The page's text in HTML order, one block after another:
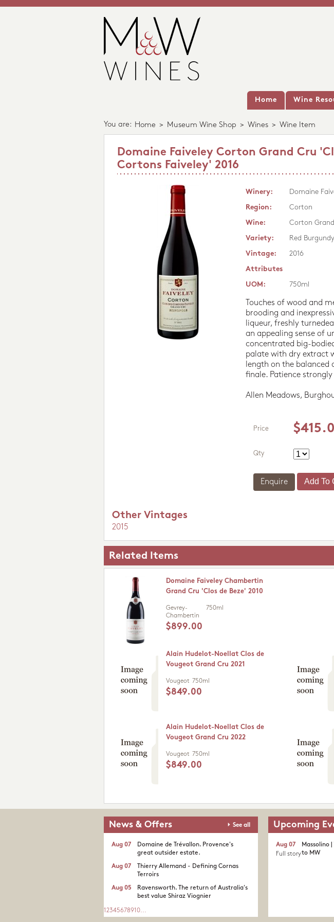
Home Wine
You are: Home > Museum Wine Shop > Wines > Wine Item
Domaine Faiveley Corton Grand Cru
Cortons Faiveley' 2016
Winery:
Domaine
Region:
Corton
Wine:
Corton
Variety:
Red Burgundy
Vintage:
2016
Attributes
UOM:
750ml
Touches of wood and
brooding and
liqueur, freshly
an appealing sense of
concentrated big-
palate with dry extract
length on the
finale. Patience strongly
Allen Meadows,
Price
Qty
Enquire
Other Vintages
2015
Related Items
Domaine Faiveley Chambertin
Grand Cru 'Clos de Beze' 2010
Gevrey-
Chambertin
750ml
$899.00
Alain Hudelot-Noellat Clos de
Vougeot Grand Cru 2021
Vougeot 750ml
$849.00
Alain Hudelot-Noellat Clos de
Vougeot Grand Cru 2022
Vougeot 750ml
$849.00
News & Offers See all
Domaine de Trévallon. Provence's
great outsider estate.​
Aug 07
Thierry Allemand - Defining Cornas
Terroirs
Aug 07
Ravensworth. The return of Australia's
best value Shiraz Viognier
Aug 05
1 2345678910...
Upcoming
Massolino
to MW
Aug 07
Full story